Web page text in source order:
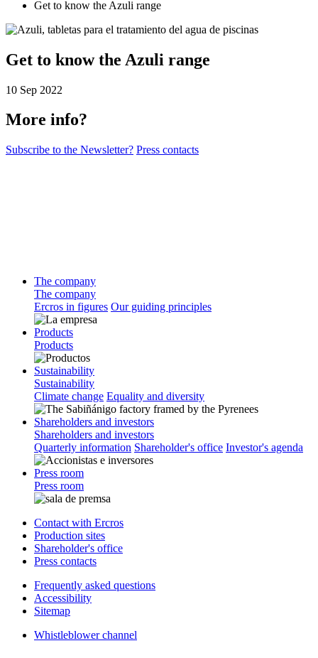
Get to know the Azuli range
Get to know the Azuli range
10 Sep 2022
More info?
Subscribe to the Newsletter? Press contacts
The company
The company
Ercros in figures Our guiding principles
Products
Products
Sustainability
Sustainability
Climate change Equality and diversity
Shareholders and investors
Shareholders and investors
Quarterly information Shareholder's office Investor's agenda
Press room
Press room
Contact with Ercros
Production sites
Shareholder's office
Press contacts
Frequently asked questions
Accessibility
Sitemap
Whistleblower channel